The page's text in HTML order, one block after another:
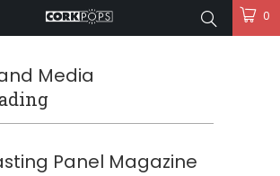
0
Media
Panel Magazine